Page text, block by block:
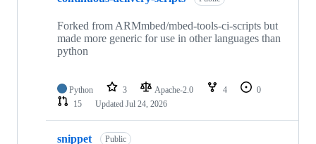
Forked from ARMmbed/mbed-tools-ci-scripts but
made more generic for use in other languages than
python
Python 3 Apache-2.0 4
0
15
Updated Jul 24, 2026
snippet Public